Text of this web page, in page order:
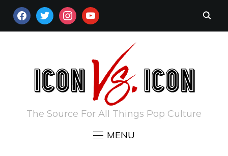
FACEBOOKTWITTERINSTAGRAM
YOUTUBE
The Source For All Things Pop Culture
MENU